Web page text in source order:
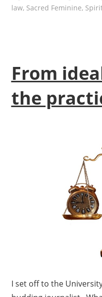
law, Sacred Feminine,
From
the
I set off to the